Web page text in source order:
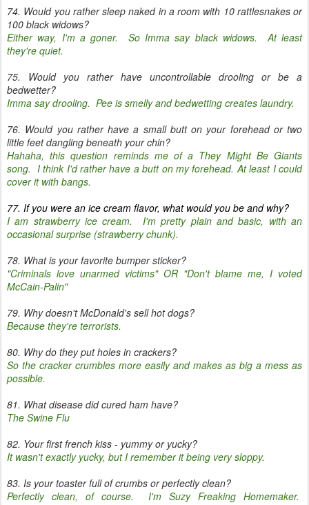
74. Would you rather sleep naked in a room with 10 rattlesnakes or
100 black widows?
Either way, I'm a goner. So Imma say black widows. At least
they're quiet.
75. Would you rather have uncontrollable drooling or be a
bedwetter?
Imma say drooling. Pee is smelly and bedwetting creates laundry.
76. Would you rather have a small butt on your forehead or two
little feet dangling beneath your chin?
Hahaha, this question reminds me of a They Might Be Giants
song. I think I'd rather have a butt on my forehead. At least I could
cover it with bangs.
77. If you were an ice cream flavor, what would you be and why?
I am strawberry ice cream. I'm pretty plain and basic, with an
occasional surprise (strawberry chunk).
78. What is your favorite bumper sticker?
"Criminals love unarmed victims" OR "Don't blame me, I voted
McCain-Palin"
79. Why doesn't McDonald's sell hot dogs?
Because they're terrorists.
80. Why do they put holes in crackers?
So the cracker crumbles more easily and makes as big a mess as
possible.
81. What disease did cured ham have?
The Swine Flu
82. Your first french kiss - yummy or yucky?
It wasn't exactly yucky, but I remember it being very sloppy.
83. Is your toaster full of crumbs or perfectly clean?
Perfectly clean, of course. I'm Suzy Freaking Homemaker.